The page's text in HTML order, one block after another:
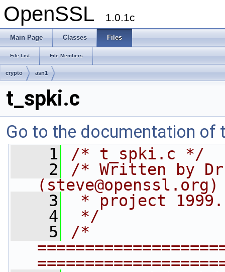
OpenSSL 1.0.1c
Main Page Classes Files
File List File Members
crypto asn1
t_spki.c
Go to the documentation of
    1
/* t_spki.c */
    2
/* Written by Dr
( steve@openssl.org)
    3
* project 1999.
    4
*/
    5
/*